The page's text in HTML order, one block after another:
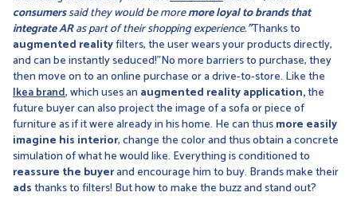
consumerssaid they would be moremore loyal to brands that
integrate ARas part of their shopping experience."Thanks to
augmented realityfilters, the user wears your products directly,
and can be instantly seduced!"No more barriers to purchase, they
then move on to an online purchase or a drive-to-store. Like the
Ikea brand, which uses an augmented reality application,the
future buyer can also project the image of a sofa or piece of
furniture as if it were already in his home. He can thusmore easily
imagine his interior, change the color and thus obtain a concrete
simulation of what he would like. Everything is conditioned to
reassure the buyerand encourage him to buy. Brands make their
adsthanks to filters! But how to make the buzz and stand out?